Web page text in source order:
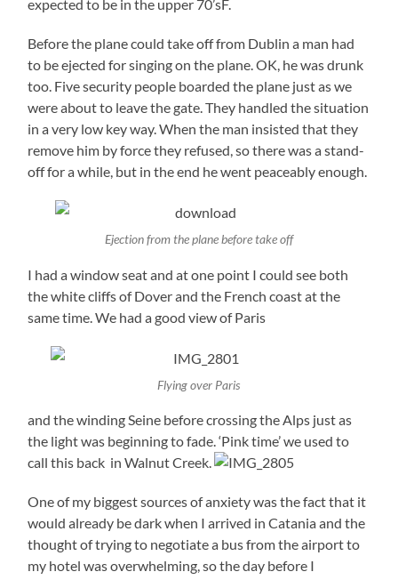
expected to be in the upper 70’sF.
Before the plane could take off from Dublin a man had
to be ejected for singing on the plane. OK, he was drunk
too. Five security people boarded the plane just as we
were about to leave the gate. They handled the situation
in a very low key way. When the man insisted that they
remove him by force they refused, so there was a stand-
off for a while, but in the end he went peaceably enough.
Ejection from the plane before take off
I had a window seat and at one point I could see both
the white cliffs of Dover and the French coast at the
same time. We had a good view of Paris
Flying over Paris
and the winding Seine before crossing the Alps just as
the light was beginning to fade. ‘Pink time’ we used to
call this back in Walnut Creek.
One of my biggest sources of anxiety was the fact that it
would already be dark when I arrived in Catania and the
thought of trying to negotiate a bus from the airport to
my hotel was overwhelming, so the day before I